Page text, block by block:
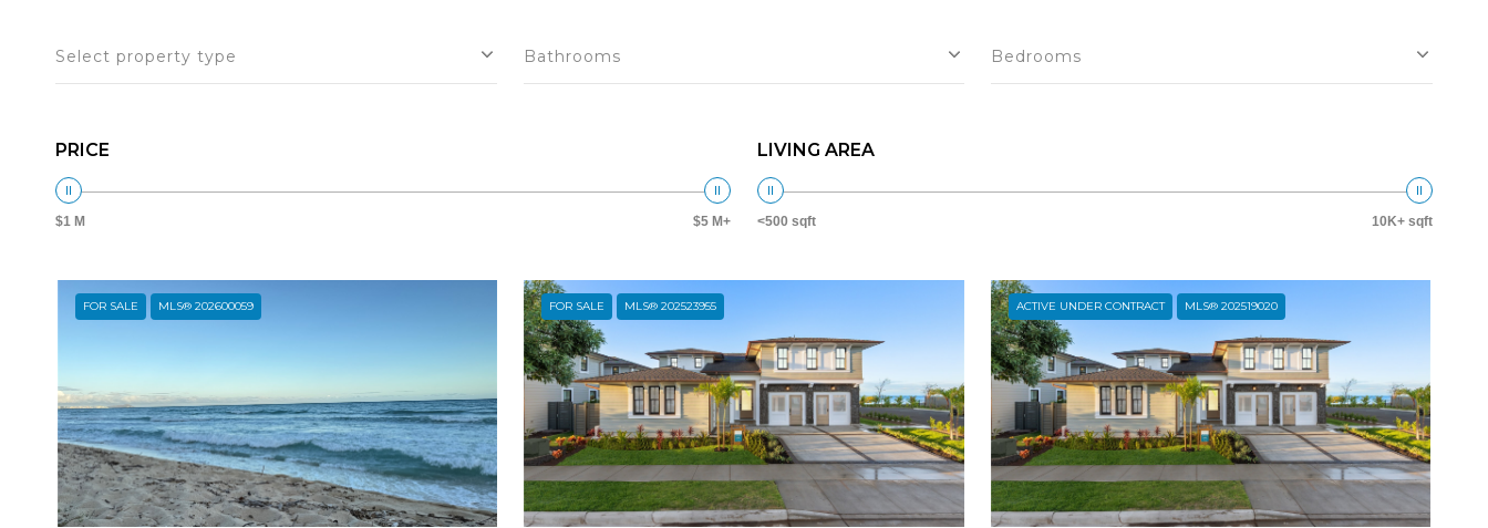
Select property type Bathrooms Bedrooms
PRICE
$1 M $5 M+
LIVING AREA
<500 sqft 10K+ sqft
FOR SALE MLS® 202600059 FOR SALE MLS® 202523955 ACTIVE UNDER CONTRACT MLS® 202519020